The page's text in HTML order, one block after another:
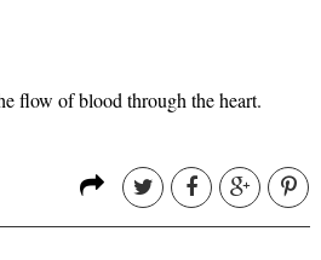
flow of blood through the heart.